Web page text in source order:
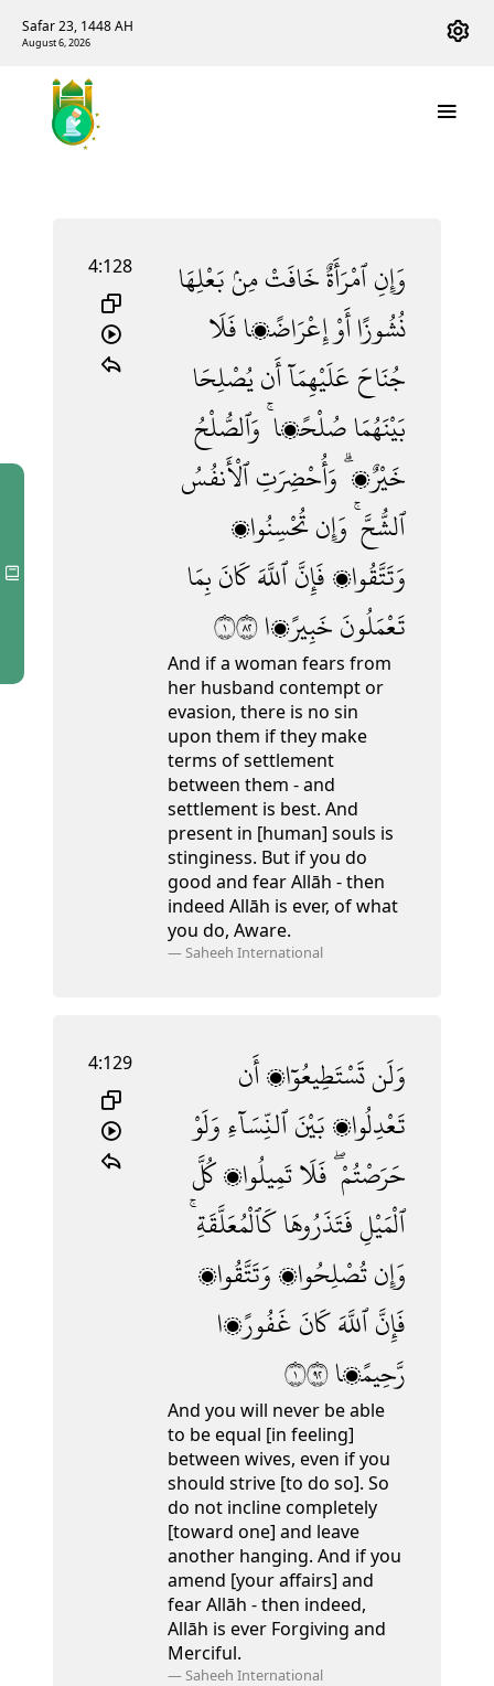
Safar 23, 1448 AH
August 6, 2026
4:128 وَإِنِٱمْرَأَةٌخَافَتْمِنۢبَعْلِهَا
نُشُوزًاأَوْإِعْرَاضًۭافَلَا
جُنَاحَعَلَيْهِمَآأَنيُصْلِحَا
بَيْنَهُمَاصُلْحًۭا ۚوَٱلصُّلْحُ
خَيْرٌۭ ۗوَأُحْضِرَتِٱلْأَنفُسُ
ٱلشُّحَّ ۚوَإِنتُحْسِنُوا۟
وَتَتَّقُوا۟فَإِنَّٱللَّهَكَانَبِمَا
تَعْمَلُونَخَبِيرًۭا١٢٨
And if a woman fears from
her husband contempt or
evasion, there is no sin
upon them if they make
terms of settlement
between them - and
settlement is best. And
present in [human] souls is
stinginess. But if you do
good and fear Allāh - then
indeed Allāh is ever, of what
you do, Aware.
—Saheeh International
4:129 وَلَنتَسْتَطِيعُوٓا۟أَن
تَعْدِلُوا۟بَيْنَٱلنِّسَآءِوَلَوْ
حَرَصْتُمْ ۖفَلَاتَمِيلُوا۟كُلَّ
ٱلْمَيْلِفَتَذَرُوهَاكَٱلْمُعَلَّقَةِ ۚ
وَإِنتُصْلِحُوا۟وَتَتَّقُوا۟
فَإِنَّٱللَّهَكَانَغَفُورًۭا
رَّحِيمًۭا١٢٩
And you will never be able
to be equal [in feeling]
between wives, even if you
should strive [to do so]. So
do not incline completely
[toward one] and leave
another hanging. And if you
amend [your affairs] and
fear Allāh - then indeed,
Allāh is ever Forgiving and
Merciful.
—Saheeh International